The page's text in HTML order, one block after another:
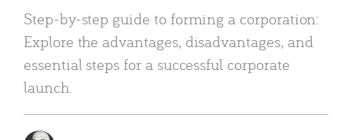
Step-by-step guide to forming a corporation:
Explore the advantages, disadvantages, and
essential steps for a successful corporate
launch.